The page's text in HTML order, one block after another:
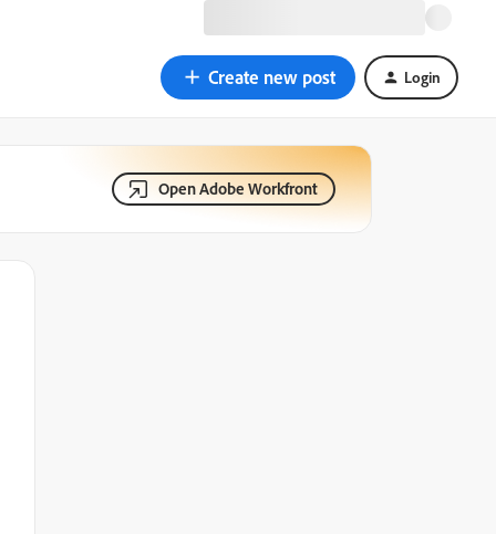
Create new post Login
Open Adobe Workfront